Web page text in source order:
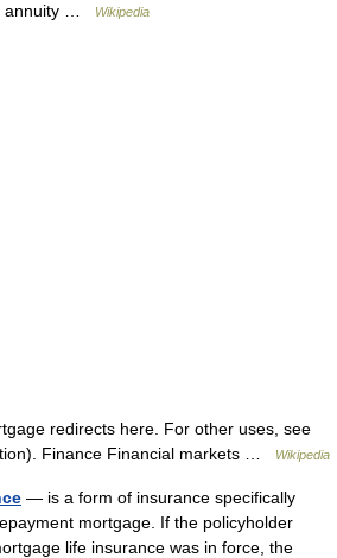
annuity …
Wikipedia
redirects here. For other uses, see
Finance Financial markets …
Wikipedia
— is a form of insurance specifically
mortgage. If the policyholder
life insurance was in force, the